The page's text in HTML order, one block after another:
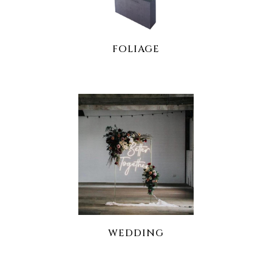
FOLIAGE
WEDDING